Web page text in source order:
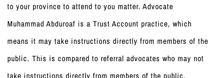
to your province to attend to you matter. Advocate
Muhammad Abduroaf is a Trust Account practice, which
means it may take instructions directly from members of the
public. This is compared to referral advocates who may not
take instructions directly from members of the public.